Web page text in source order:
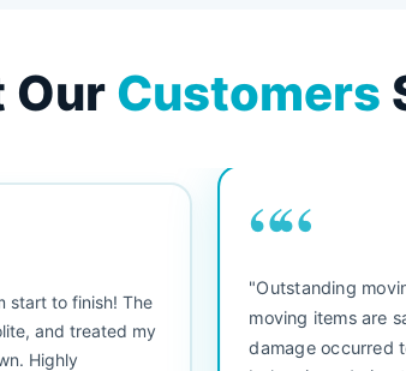
Our Customers
start to finish! The
and treated my
Highly
““
"Outstanding
moving items are
damage occurred